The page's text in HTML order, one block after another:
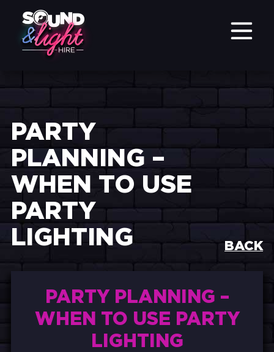
PARTY
PLANNING –
WHEN TO USE
PARTY
LIGHTING
BACK
PARTY PLANNING –
WHEN TO USE PARTY
LIGHTING